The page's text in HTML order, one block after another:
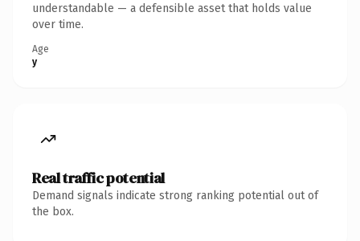
understandable — a defensible asset that holds value
over time.
Age
y
Real traffic potential
Demand signals indicate strong ranking potential out of
the box.